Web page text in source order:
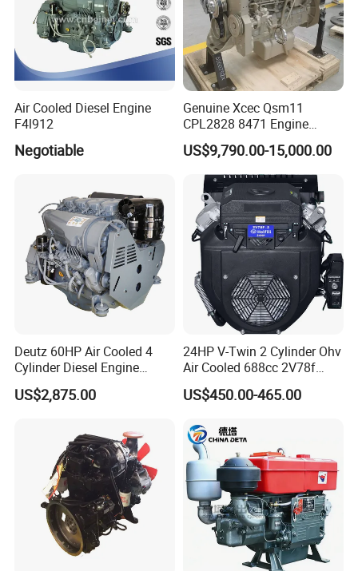
Air Cooled Diesel Engine
F4l912
Negotiable
Genuine Xcec Qsm11
CPL2828 8471 Engine
400HP Excavator 6 Cylinder
Diesel Driven Motor ISM11
330HP 360HP Power 11L
EMC Constrolled Engine
Assembly Machinery
US$9,790.00-15,000.00
Deutz 60HP Air Cooled 4
Cylinder Diesel Engine
F4l912
US$2,875.00
24HP V-Twin 2 Cylinder Ohv
Air Cooled 688cc 2V78f
Horizontal Shaft Electric
Start 4-Stroke Small Petrol
for Water Pump
Lawnmower
US$450.00-465.00